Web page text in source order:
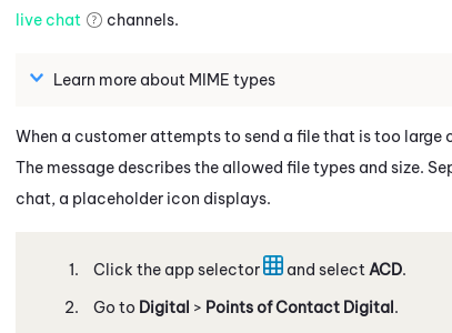
live chat
channels.
Learn more about MIME types
When a customer attempts to send a file that is too
The message describes the allowed file types and size.
chat, a placeholder icon displays.
Click the app selector and select ACD.
Go to Digital > Points of Contact Digital.